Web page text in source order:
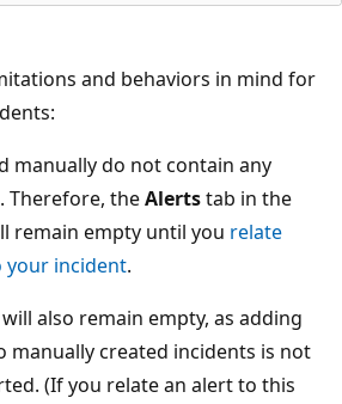
and behaviors in mind for
manually do not contain any
Therefore, theAlertstab in the
remain empty until you relate
your incident.
also remain empty, as adding
manually created incidents is not
(If you relate an alert to this